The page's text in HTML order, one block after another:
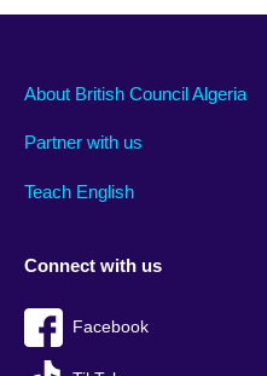
About British Council Algeria
Partner with us
Teach English
Connect with us
Facebook